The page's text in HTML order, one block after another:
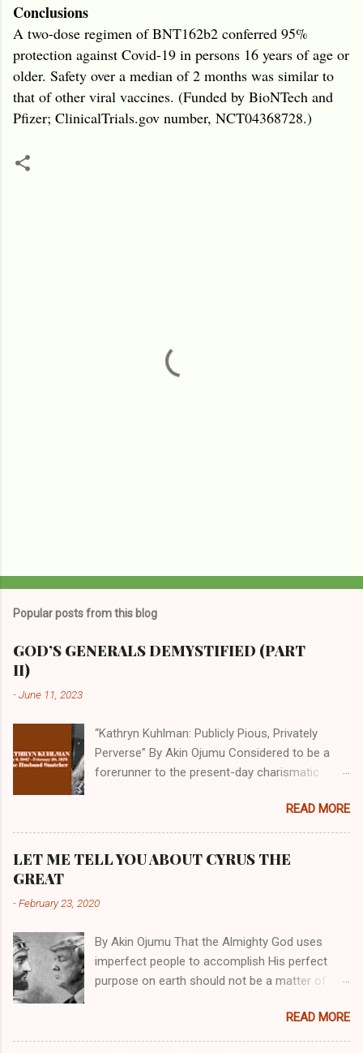
Conclusions
A two-dose regimen of BNT162b2 conferred 95%
protection against Covid-19 in persons 16 years of age or
older. Safety over a median of 2 months was similar to
that of other viral vaccines. (Funded by BioNTech and
Pfizer; ClinicalTrials.gov number, NCT04368728.)
Popular posts from this blog
GOD’S GENERALS DEMYSTIFIED (PART
II)
-June 11, 2023
“Kathryn Kuhlman: Publicly Pious, Privately
Perverse” By Akin Ojumu Considered to be a
forerunner to the present-day charismatic
who drew millions to her miracle crusades in
her time. Even now, the Queen of faith healing
Christian cycles. Many modern-day charismatic
Kuhlman, and not a few of them borrowed their
As is the case with many charismatic
preachers, Kathryn Kuhlman’s spirituality was
performative theater characterized by public
teachings erroneous and based on flawed
theology, but the woman also engaged in
READ MORE
LET ME TELL YOU ABOUT CYRUS THE
GREAT
-February 23, 2020
By Akin Ojumu That the Almighty God uses
imperfect people to accomplish His perfect
purpose on earth should not be a matter of
understanding of Scripture. No one who truly
believes that God is omniscient, omnipotent,
READ MORE